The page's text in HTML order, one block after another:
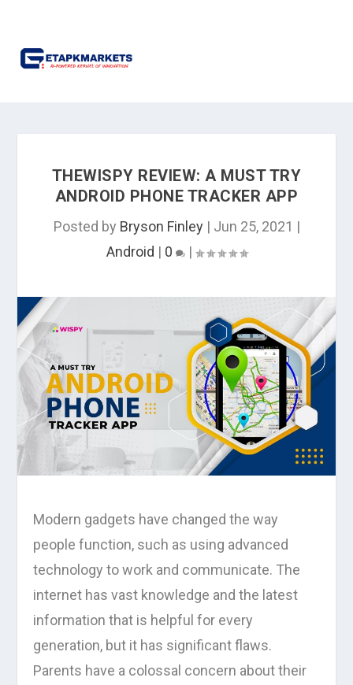
THEWISPY REVIEW: A MUST TRY
ANDROID PHONE TRACKER APP
Posted by Bryson Finley| Jun 25, 2021 |
Android | 0 |
Modern gadgets have changed the way
people function, such as using advanced
technology to work and communicate. The
internet has vast knowledge and the latest
information that is helpful for every
generation, but it has significant flaws.
Parents have a colossal concern about their